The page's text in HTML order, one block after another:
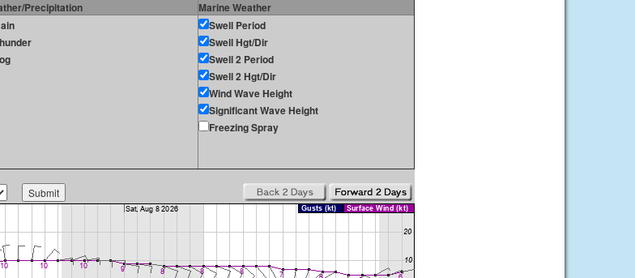
Precipitation
Marine Weather
Swell Period
Swell Hgt/Dir
Swell 2 Period
Swell 2 Hgt/Dir
Wind Wave Height
Significant Wave Height
Freezing Spray